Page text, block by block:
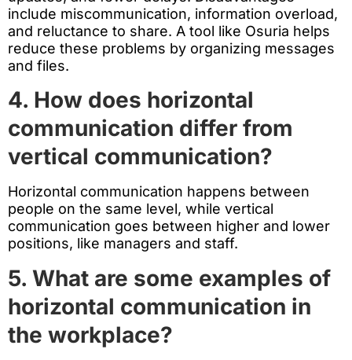
include miscommunication, information overload,
and reluctance to share. A tool like Osuria helps
reduce these problems by organizing messages
and files.
4. How does horizontal
communication differ from
vertical communication?
Horizontal communication happens between
people on the same level, while vertical
communication goes between higher and lower
positions, like managers and staff.
5. What are some examples of
horizontal communication in
the workplace?